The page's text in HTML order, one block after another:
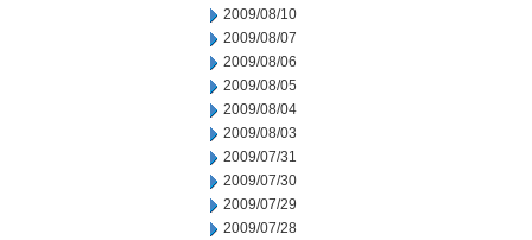
2009/08/10
2009/08/07
2009/08/06
2009/08/05
2009/08/04
2009/08/03
2009/07/31
2009/07/30
2009/07/29
2009/07/28